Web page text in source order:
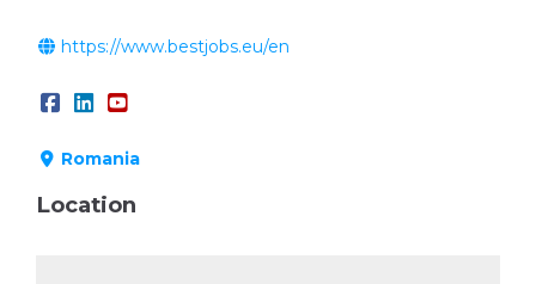
https://www.bestjobs.eu/en
Romania
Location